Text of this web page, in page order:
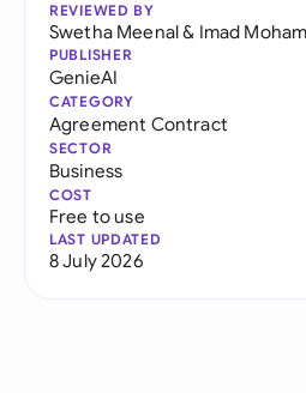
REVIEWED BY
Swetha Meenal& Imad
PUBLISHER
GenieAI
CATEGORY
Agreement Contract
SECTOR
Business
COST
Free to use
LAST UPDATED
8 July 2026